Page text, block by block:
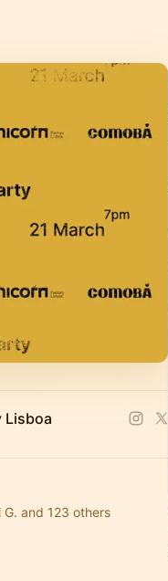
Lisboa
G. and 123 others